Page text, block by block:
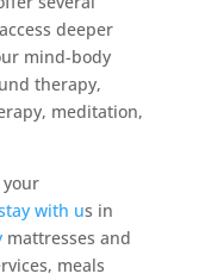
deeper
mind-body
therapy,
meditation,
with us in
mattresses and
meals